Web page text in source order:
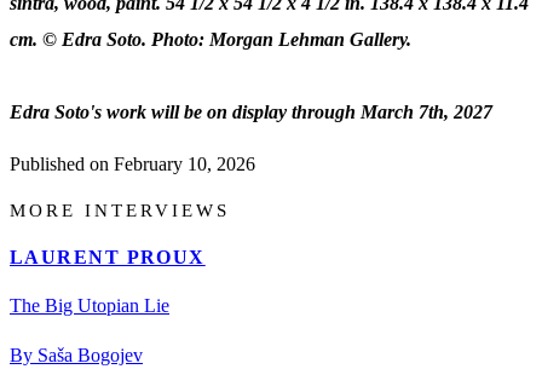
cm. © Edra Soto. Photo: Morgan Lehman Gallery.
Edra Soto's work will be on display through March 7th, 2027
Published on February 10, 2026
MORE INTERVIEWS
LAURENT PROUX
The Big Utopian Lie
By Saša Bogojev